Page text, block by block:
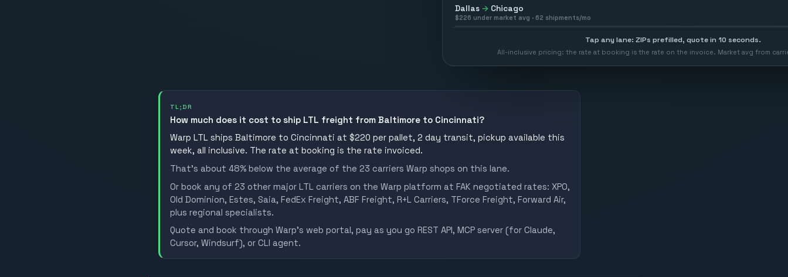
Dallas → Chicago
$226 under market avg · 62 shipments/mo
Tap any lane: ZIPs prefilled, quote in 10 seconds.
All-inclusive pricing: the rate at booking is the rate on the invoice. Market avg from
TL;DR
How much does it cost to ship LTL freight from Baltimore to Cincinnati?
Warp LTL ships Baltimore to Cincinnati at $220 per pallet, 2 day transit, pickup available this
week, all inclusive. The rate at booking is the rate invoiced.
That's about 48% below the average of the 23 carriers Warp shops on this lane.
Or book any of 23 other major LTL carriers on the Warp platform at FAK negotiated rates: XPO,
Old Dominion, Estes, Saia, FedEx Freight, ABF Freight, R+L Carriers, TForce Freight, Forward Air,
plus regional specialists.
Quote and book through Warp's web portal, pay as you go REST API, MCP server (for Claude,
Cursor, Windsurf), or CLI agent.